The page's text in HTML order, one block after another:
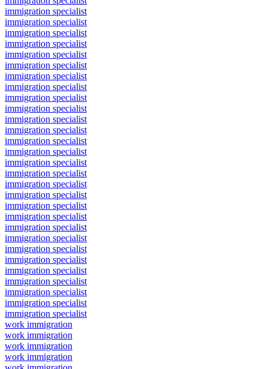
immigration specialist
immigration specialist
immigration specialist
immigration specialist
immigration specialist
immigration specialist
immigration specialist
immigration specialist
immigration specialist
immigration specialist
immigration specialist
immigration specialist
immigration specialist
immigration specialist
immigration specialist
immigration specialist
immigration specialist
immigration specialist
immigration specialist
immigration specialist
immigration specialist
immigration specialist
immigration specialist
immigration specialist
immigration specialist
immigration specialist
immigration specialist
immigration specialist
immigration specialist
work immigration
work immigration
work immigration
work immigration